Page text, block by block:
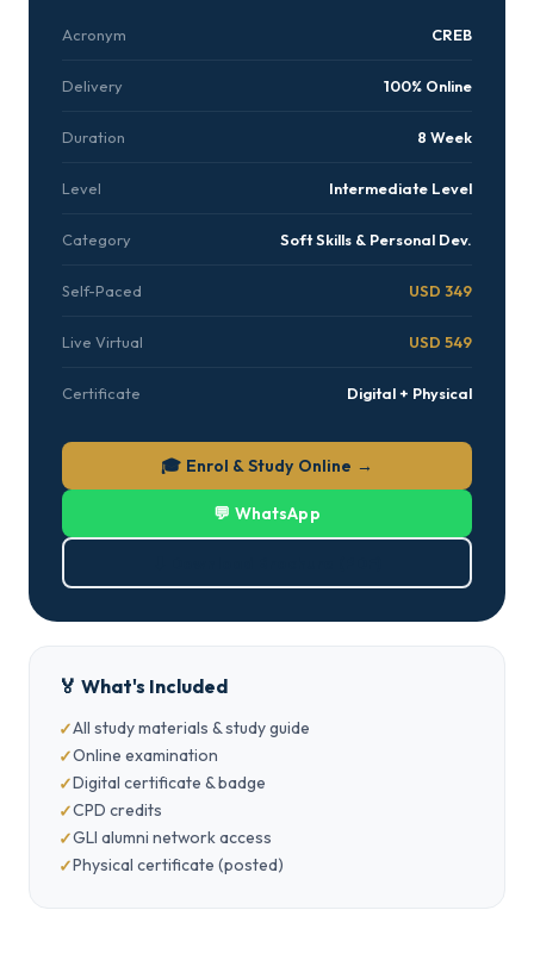
Acronym CREB
Delivery 100% Online
Duration 8 Week
Level Intermediate Level
Category Soft Skills & Personal Dev.
Self-Paced USD 349
Live Virtual USD 549
Certificate Digital + Physical
🎓 Enrol & Study Online →
💬 WhatsApp
🏅 What's Included
All study materials & study guide
Online examination
Digital certificate & badge
CPD credits
GLI alumni network access
Physical certificate (posted)